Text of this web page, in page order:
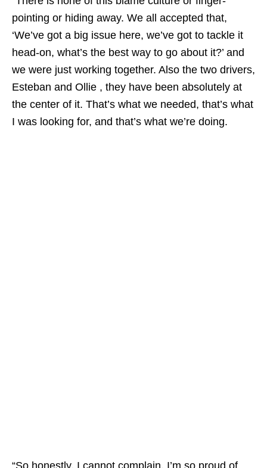
pointing or hiding away. We all accepted that,
‘We’ve got a big issue here, we’ve got to tackle it
head-on, what’s the best way to go about it?’ and
we were just working together. Also the two drivers,
Esteban and Ollie , they have been absolutely at
the center of it. That’s what we needed, that’s what
I was looking for, and that’s what we’re doing.
“So honestly, I cannot complain. I’m so proud of